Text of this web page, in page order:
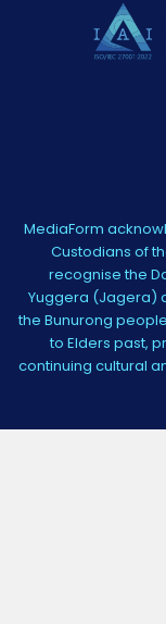
MediaForm
Custodians of
recognise the
Yuggera (Jagera)
the Bunurong
to Elders past,
continuing cultural